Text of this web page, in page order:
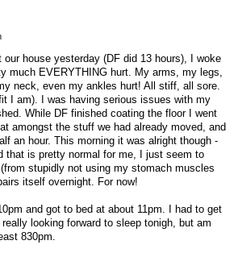
house yesterday (DF did 13 hours), I woke
much EVERYTHING hurt. My arms, my legs,
neck, even my ankles hurt! All stiff, all sore.
I am). I was having serious issues with my
While DF finished coating the floor I went
amongst the stuff we had already moved, and
an hour. This morning it was alright though -
that is pretty normal for me, I just seem to
stupidly not using my stomach muscles
itself overnight. For now!
and got to bed at about 11pm. I had to get
looking forward to sleep tonigh, but am
830pm.